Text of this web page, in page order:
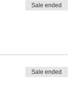
Sale ended
Sale ended